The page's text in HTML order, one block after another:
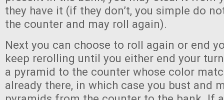
they have it (if they don’t, you simple do
the counter and may roll again).
Next you can choose to roll again or end
keep rerolling until you either end your
a pyramid to the counter whose color
already there, in which case you bust and